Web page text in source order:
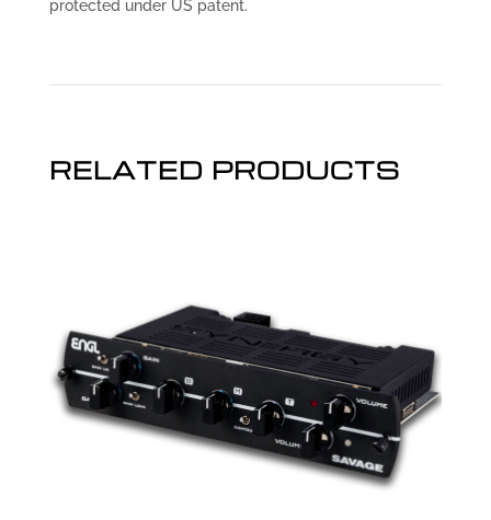
protected under US patent.
RELATED PRODUCTS